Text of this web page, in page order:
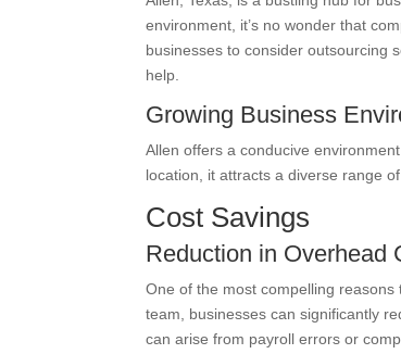
environment, it’s no wonder that
businesses to consider outsourcing
help.
Growing Business
Allen offers a conducive
location, it attracts a diverse range
Cost Savings
Reduction in Overhead
One of the most compelling
team, businesses can significantly
can arise from payroll errors or